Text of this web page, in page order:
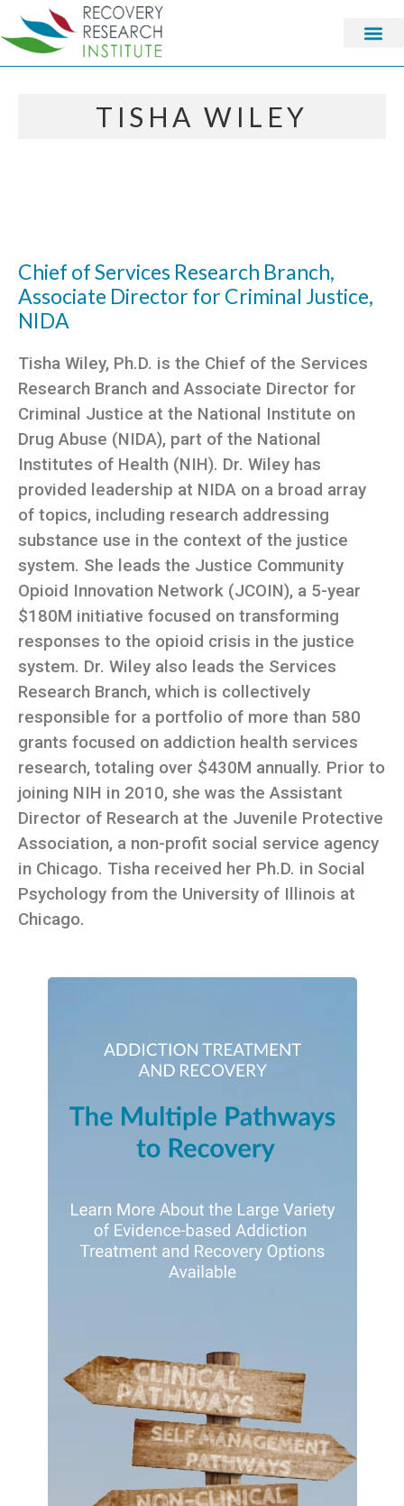
TISHA WILEY
Chief of Services Research Branch,
Associate Director for Criminal Justice,
NIDA
Tisha Wiley, Ph.D. is the Chief of the Services
Research Branch and Associate Director for
Criminal Justice at the National Institute on
Drug Abuse (NIDA), part of the National
Institutes of Health (NIH). Dr. Wiley has
provided leadership at NIDA on a broad array
of topics, including research addressing
substance use in the context of the justice
system. She leads the Justice Community
Opioid Innovation Network (JCOIN), a 5-year
$180M initiative focused on transforming
responses to the opioid crisis in the justice
system. Dr. Wiley also leads the Services
Research Branch, which is collectively
responsible for a portfolio of more than 580
grants focused on addiction health services
research, totaling over $430M annually. Prior to
joining NIH in 2010, she was the Assistant
Director of Research at the Juvenile Protective
Association, a non-profit social service agency
in Chicago. Tisha received her Ph.D. in Social
Psychology from the University of Illinois at
Chicago.